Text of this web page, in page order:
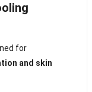
for
and skin